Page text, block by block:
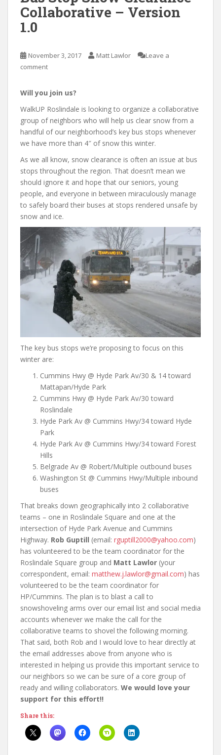
Collaborative – Version
1.0
November 3, 2017 Matt Lawlor
Leave a
comment
Will you join us?
WalkUP Roslindale is looking to organize a collaborative
group of neighbors who will help us clear snow from a
handful of our neighborhood’s key bus stops whenever
we have more than 4″ of snow this winter.
As we all know, snow clearance is often an issue at bus
stops throughout the region. That doesn’t mean we
should ignore it and hope that our seniors, young
people, and everyone in between miraculously manage
to safely board their buses at stops rendered unsafe by
snow and ice.
The key bus stops we’re proposing to focus on this
winter are:
Cummins Hwy @ Hyde Park Av/30 & 14 toward
Mattapan/Hyde Park
Cummins Hwy @ Hyde Park Av/30 toward
Roslindale
Hyde Park Av @ Cummins Hwy/34 toward Hyde
Park
Hyde Park Av @ Cummins Hwy/34 toward Forest
Hills
Belgrade Av @ Robert/Multiple outbound buses
Washington St @ Cummins Hwy/Multiple inbound
buses
That breaks down geographically into 2 collaborative
teams – one in Roslindale Square and one at the
intersection of Hyde Park Avenue and Cummins
Highway. Rob Guptill (email: rguptill2000@yahoo.com)
has volunteered to be the team coordinator for the
Roslindale Square group and Matt Lawlor (your
correspondent, email: matthew.j.lawlor@gmail.com) has
volunteered to be the team coordinator for
HP/Cummins. The plan is to blast a call to
snowshoveling arms over our email list and social media
accounts whenever we make the call for the
collaborative teams to shovel the following morning.
That said, both Rob and I would love to hear directly at
the email addresses above from anyone who is
interested in helping us provide this important service to
our neighbors so we can be sure of a core group of
ready and willing collaborators. We would love your
support for this effort!!
Share this: